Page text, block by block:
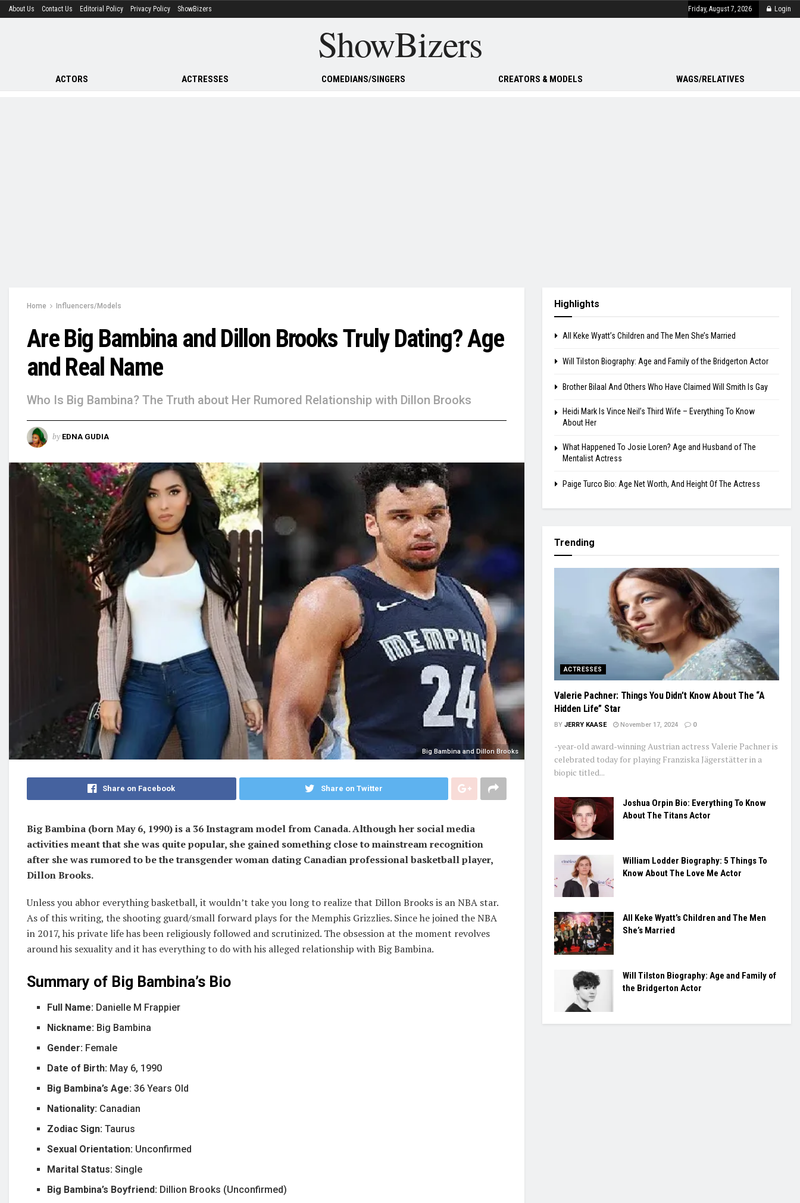
About Us Contact Us Editorial Policy Privacy Policy ShowBizers Friday, August 7, 2026 Login
ShowBizers
ACTORS ACTRESSES COMEDIANS/SINGERS CREATORS & MODELS WAGS/RELATIVES
Home Influencers/Models
Are Big Bambina and Dillon Brooks Truly Dating? Age
and Real Name
Who Is Big Bambina? The Truth about Her Rumored Relationship with Dillon Brooks
by EDNA GUDIA
Big Bambina and Dillon Brooks
Share on Facebook Share on Twitter
Big Bambina (born May 6, 1990) is a 36 Instagram model from Canada. Although her social media
activities meant that she was quite popular, she gained something close to mainstream recognition
after she was rumored to be the transgender woman dating Canadian professional basketball player,
Dillon Brooks.
Unless you abhor everything basketball, it wouldn’t take you long to realize that Dillon Brooks is an NBA star.
As of this writing, the shooting guard/small forward plays for the Memphis Grizzlies. Since he joined the NBA
in 2017, his private life has been religiously followed and scrutinized. The obsession at the moment revolves
around his sexuality and it has everything to do with his alleged relationship with Big Bambina.
Summary of Big Bambina’s Bio
Full Name: Danielle M Frappier
Nickname: Big Bambina
Gender: Female
Date of Birth: May 6, 1990
Big Bambina’s Age: 36 Years Old
Nationality: Canadian
Zodiac Sign:Taurus
Sexual Orientation: Unconfirmed
Marital Status:Single
Big Bambina’s Boyfriend: Dillion Brooks (Unconfirmed)
Highlights
All Keke Wyatt’s Children and The Men She’s Married
Will Tilston Biography: Age and Family of the Bridgerton Actor
Brother Bilaal And Others Who Have Claimed Will Smith Is Gay
Heidi Mark Is Vince Neil’s Third Wife – Everything To Know
About Her
What Happened To Josie Loren? Age and Husband of The
Mentalist Actress
Paige Turco Bio: Age Net Worth, And Height Of The Actress
Trending
ACTRESSES
Valerie Pachner: Things You Didn’t Know About The “A
Hidden Life” Star
BY JERRY KAASE November 17, 2024 0
-year-old award-winning Austrian actress Valerie Pachner is
celebrated today for playing Franziska Jägerstätter in a
biopic titled...
Joshua Orpin Bio: Everything To Know
About The Titans Actor
William Lodder Biography: 5 Things To
Know About The Love Me Actor
All Keke Wyatt’s Children and The Men
She’s Married
Will Tilston Biography: Age and Family of
the Bridgerton Actor